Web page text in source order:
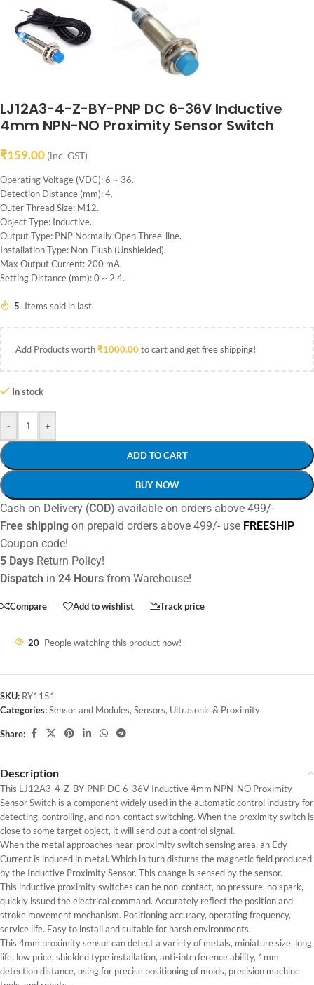
LJ12A3-4-Z-BY-PNP DC 6-36V Inductive
4mm NPN-NO Proximity Sensor Switch
₹159.00 (inc. GST)
Operating Voltage (VDC): 6 ~ 36.
Detection Distance (mm): 4.
Outer Thread Size: M12.
Object Type: Inductive.
Output Type: PNP Normally Open Three-line.
Installation Type: Non-Flush (Unshielded).
Max Output Current: 200 mA.
Setting Distance (mm): 0 ~ 2.4.
5 Items sold in last
Add Products worth₹1000.00to cart and get free shipping!
In stock
- +
ADD TO CART
BUY NOW
Cash on Delivery (COD) available on orders above 499/-
Free shipping on prepaid orders above 499/- use FREESHIP
Coupon code!
5 Days Return Policy!
Dispatch in 24 Hours from Warehouse!
Compare Add to wishlist Track price
20 People watching this product now!
SKU: RY1151
Categories:Sensor and Modules, Sensors, Ultrasonic & Proximity
Share:
Description
This LJ12A3-4-Z-BY-PNP DC 6-36V Inductive 4mm NPN-NO Proximity
Sensor Switch is a component widely used in the automatic control industry for
detecting, controlling, and non-contact switching. When the proximity switch is
close to some target object, it will send out a control signal.
When the metal approaches near-proximity switch sensing area, an Edy
Current is induced in metal. Which in turn disturbs the magnetic field produced
by the Inductive Proximity Sensor. This change is sensed by the sensor.
This inductive proximity switches can be non-contact, no pressure, no spark,
quickly issued the electrical command. Accurately reflect the position and
stroke movement mechanism. Positioning accuracy, operating frequency,
service life. Easy to install and suitable for harsh environments.
This 4mm proximity sensor can detect a variety of metals, miniature size, long
life, low price, shielded type installation, anti-interference ability, 1mm
detection distance, using for precise positioning of molds, precision machine